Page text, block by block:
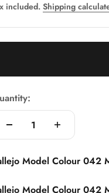
included. Shipping
Model Colour 042
Model Colour 042